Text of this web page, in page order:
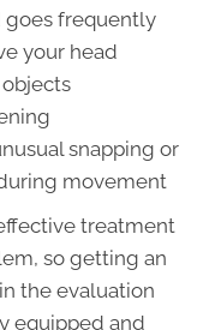
goes frequently
your head
snapping or
movement
treatment
so getting an
the evaluation
equipped and